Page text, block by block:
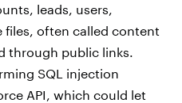
leads, users,
files, often called content
through public links.
SQL injection
API, which could let